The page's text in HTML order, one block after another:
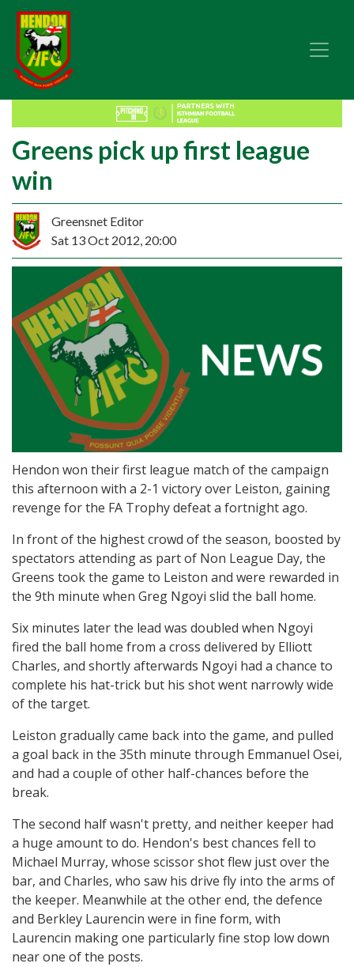
Greens pick up first league
win
Greensnet Editor
Sat 13 Oct 2012, 20:00
Hendon won their first league match of the campaign
this afternoon with a 2-1 victory over Leiston, gaining
revenge for the FA Trophy defeat a fortnight ago.
In front of the highest crowd of the season, boosted by
spectators attending as part of Non League Day, the
Greens took the game to Leiston and were rewarded in
the 9th minute when Greg Ngoyi slid the ball home.
Six minutes later the lead was doubled when Ngoyi
fired the ball home from a cross delivered by Elliott
Charles, and shortly afterwards Ngoyi had a chance to
complete his hat-trick but his shot went narrowly wide
of the target.
Leiston gradually came back into the game, and pulled
a goal back in the 35th minute through Emmanuel Osei,
and had a couple of other half-chances before the
break.
The second half wasn't pretty, and neither keeper had
a huge amount to do. Hendon's best chances fell to
Michael Murray, whose scissor shot flew just over the
bar, and Charles, who saw his drive fly into the arms of
the keeper. Meanwhile at the other end, the defence
and Berkley Laurencin were in fine form, with
Laurencin making one particularly fine stop low down
near one of the posts.